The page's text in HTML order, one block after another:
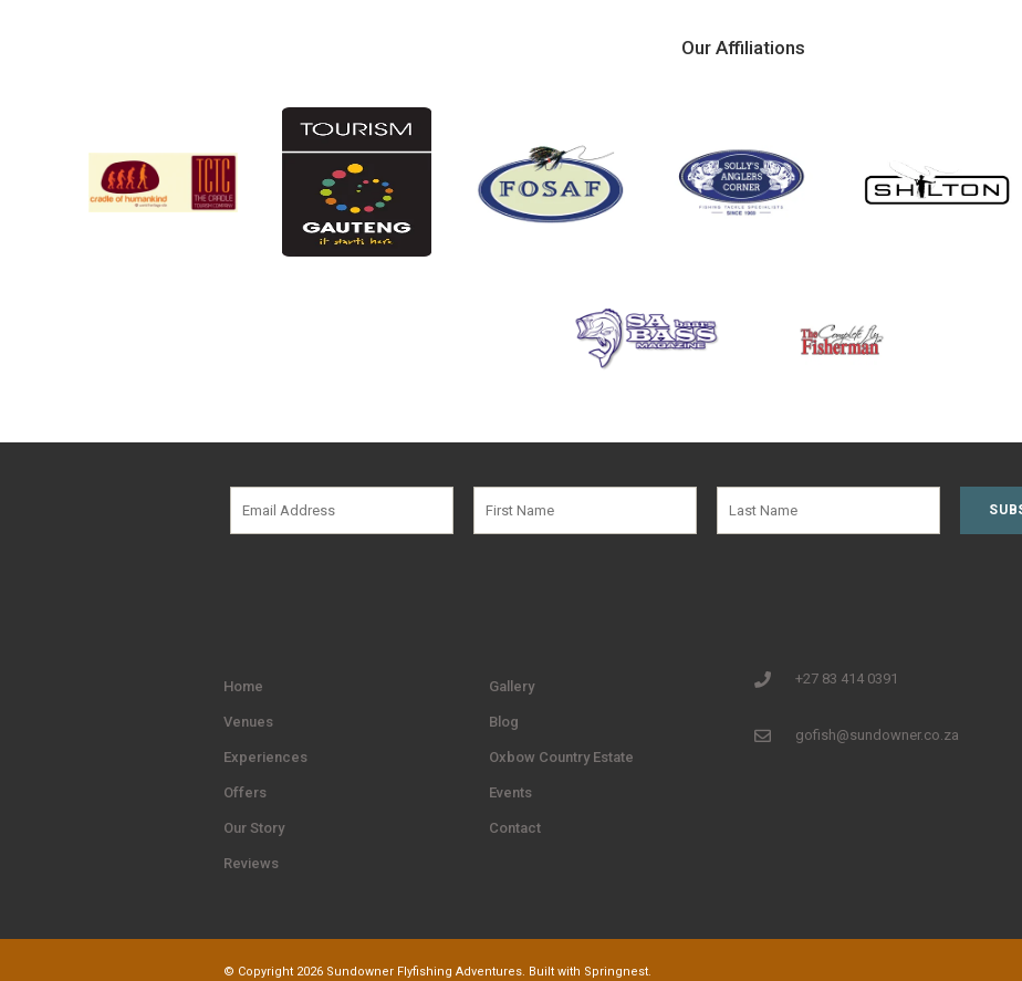
Our Affiliations
Home
Venues
Experiences
Offers
Our Story
Reviews
Gallery
Blog
Oxbow Country Estate
Events
Contact
+27 83 414 0391
gofish@sundowner.co.za
© Copyright 2026 Sundowner Flyfishing Adventures. Built with Springnest.